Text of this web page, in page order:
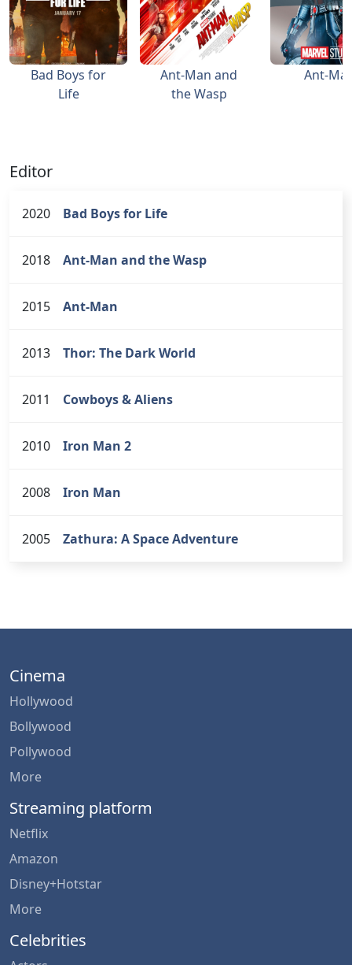
Bad Boys for
Life
Ant-Man and
the Wasp
Ant-
Editor
2020 Bad Boys for Life
2018 Ant-Man and the Wasp
2015 Ant-Man
2013 Thor: The Dark World
2011 Cowboys & Aliens
2010 Iron Man 2
2008 Iron Man
2005 Zathura: A Space Adventure
Cinema
Hollywood
Bollywood
Pollywood
More
Streaming platform
Netflix
Amazon
Disney+Hotstar
More
Celebrities